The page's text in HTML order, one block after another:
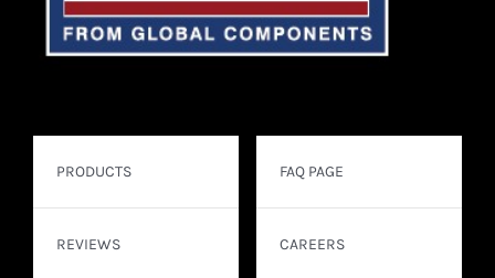
PRODUCTS
REVIEWS
FAQ PAGE
CAREERS